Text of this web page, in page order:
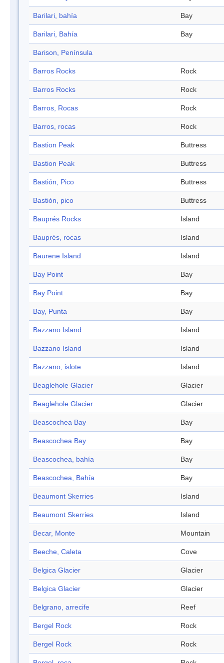
Barilari, bahía Bay
Barilari, Bahía Bay
Barison, Península
Barros Rocks Rock
Barros Rocks Rock
Barros, Rocas Rock
Barros, rocas Rock
Bastion Peak Buttress
Bastion Peak Buttress
Bastión, Pico Buttress
Bastión, pico Buttress
Bauprés Rocks Island
Bauprés, rocas Island
Baurene Island Island
Bay Point Bay
Bay Point Bay
Bay, Punta Bay
Bazzano Island Island
Bazzano Island Island
Bazzano, islote Island
Beaglehole Glacier Glacier
Beaglehole Glacier Glacier
Beascochea Bay Bay
Beascochea Bay Bay
Beascochea, bahía Bay
Beascochea, Bahía Bay
Beaumont Skerries Island
Beaumont Skerries Island
Becar, Monte Mountain
Beeche, Caleta Cove
Belgica Glacier Glacier
Belgica Glacier Glacier
Belgrano, arrecife Reef
Bergel Rock Rock
Bergel Rock Rock